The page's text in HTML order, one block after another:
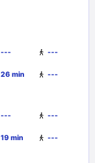
--- ---
26 min ---
--- ---
19 min ---